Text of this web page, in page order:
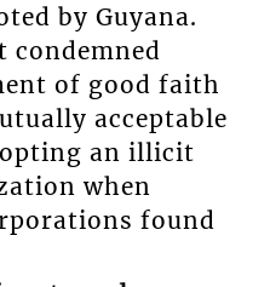
by Guyana.
condemned
of good faith
acceptable
an illicit
when
found